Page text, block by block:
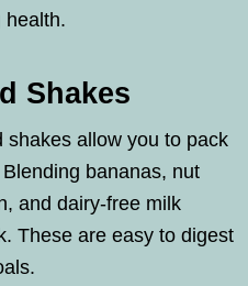
health.
Shakes
shakes allow you to pack
bananas, nut
and dairy-free milk
These are easy to digest